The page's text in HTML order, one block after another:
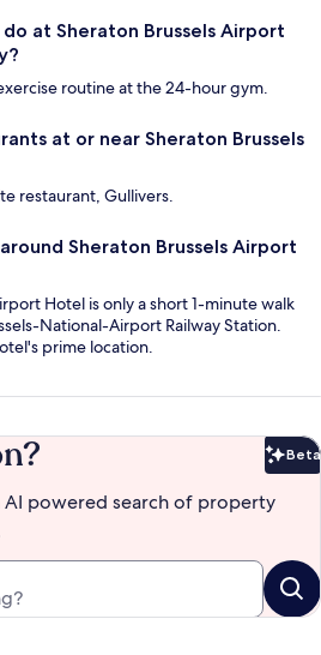
at Sheraton Brussels Airport
routine at the 24-hour gym.
at or near Sheraton Brussels
restaurant, Gullivers.
Sheraton Brussels Airport
Hotel is only a short 1-minute walk
National-Airport Railway Station.
prime location.
Beta
powered search of property